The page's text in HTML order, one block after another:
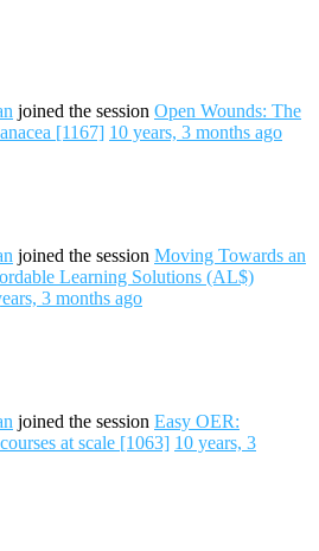
joined the session Open Wounds: The
[1167] 10 years, 3 months ago
joined the session Moving Towards an
Learning Solutions (AL$)
3 months ago
joined the session Easy OER:
at scale [1063] 10 years, 3